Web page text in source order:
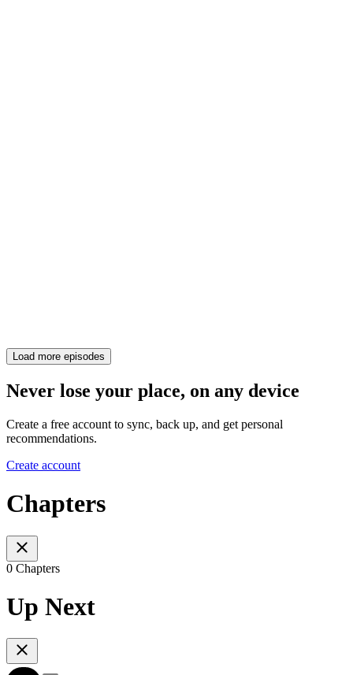
Load more episodes
Never lose your place, on any device
Create a free account to sync, back up, and get personal
recommendations.
Create account
Chapters
0 Chapters
Up Next